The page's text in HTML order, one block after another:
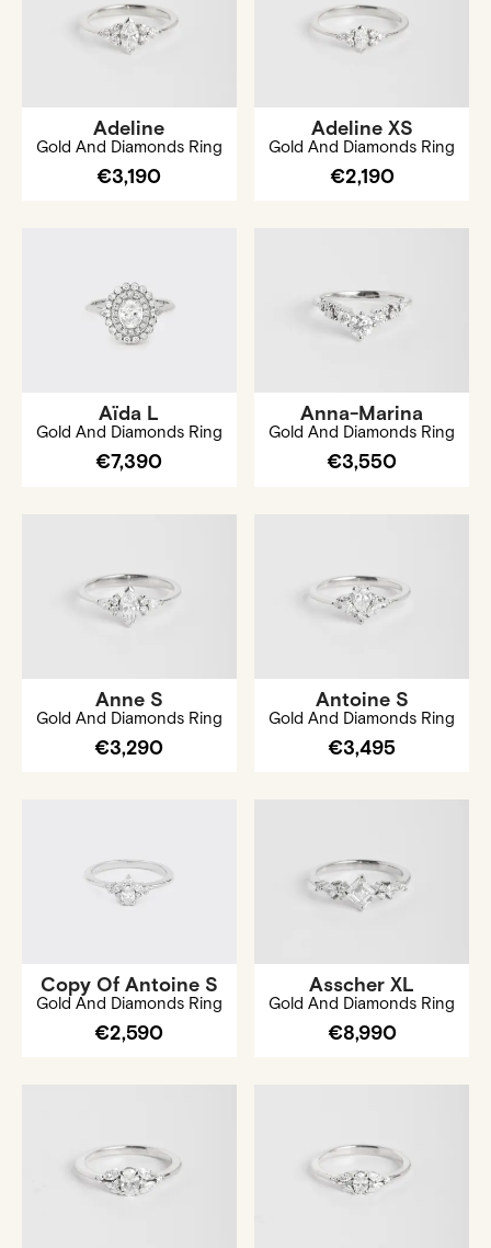
Adeline
Gold And Diamonds Ring
€3,190
Adeline XS
Gold And Diamonds Ring
€2,190
Aïda L
Gold And Diamonds Ring
€7,390
Anna-Marina
Gold And Diamonds Ring
€3,550
Anne S
Gold And Diamonds Ring
€3,290
Antoine S
Gold And Diamonds Ring
€3,495
Copy Of Antoine S
Gold And Diamonds Ring
€2,590
Asscher XL
Gold And Diamonds Ring
€8,990